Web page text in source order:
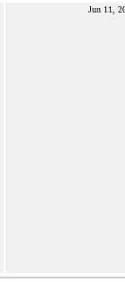
Jun 11,